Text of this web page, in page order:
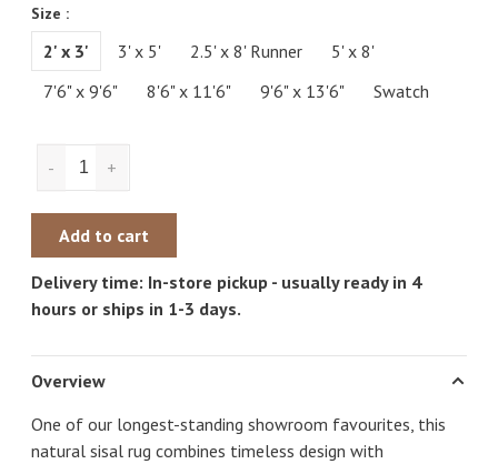
Size :
2' x 3' 3' x 5' 2.5' x 8' Runner
5' x 8'
7'6" x 9'6"
8'6" x 11'6" 9'6" x 13'6" Swatch
+
-
Add to cart
Delivery time: In-store pickup - usually ready in 4
hours or ships in 1-3 days.
Overview
One of our longest-standing showroom favourites, this
natural sisal rug combines timeless design with